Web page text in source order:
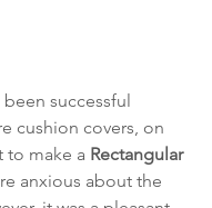
successful
cushion covers, on
to make a Rectangular
anxious about the